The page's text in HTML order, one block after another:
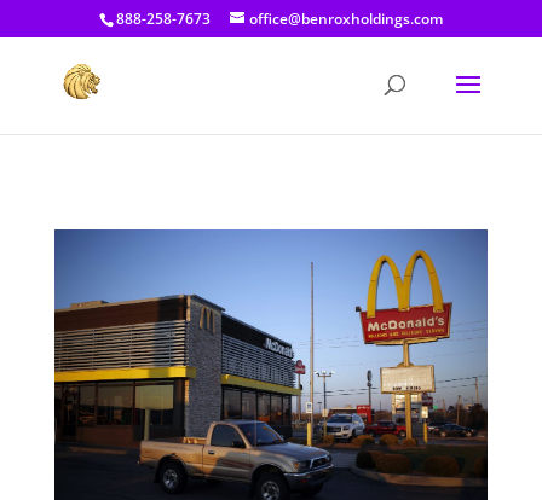
[prisna-google-website-translator]
888-258-7673 office@benroxholdings.com